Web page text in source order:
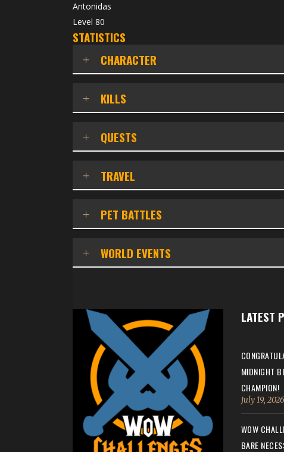
Antonidas
Level 80
STATISTICS
CHARACTER
KILLS
QUESTS
TRAVEL
PET BATTLES
WORLD EVENTS
LATEST
MIDNIGHT
CHAMPION!
July 19, 2026
WOW
BARE